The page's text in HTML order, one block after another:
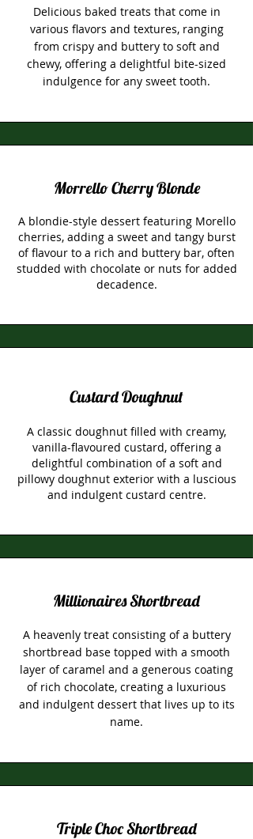
Delicious baked treats that come in
various flavors and textures, ranging
from crispy and buttery to soft and
chewy, offering a delightful bite-sized
indulgence for any sweet tooth.
Morrello Cherry Blonde
A blondie-style dessert featuring Morello
cherries, adding a sweet and tangy burst
of flavour to a rich and buttery bar, often
studded with chocolate or nuts for added
decadence.
Custard Doughnut
A classic doughnut filled with creamy,
vanilla-flavoured custard, offering a
delightful combination of a soft and
pillowy doughnut exterior with a luscious
and indulgent custard centre.
Millionaires Shortbread
A heavenly treat consisting of a buttery
shortbread base topped with a smooth
layer of caramel and a generous coating
of rich chocolate, creating a luxurious
and indulgent dessert that lives up to its
name.
Triple Choc Shortbread